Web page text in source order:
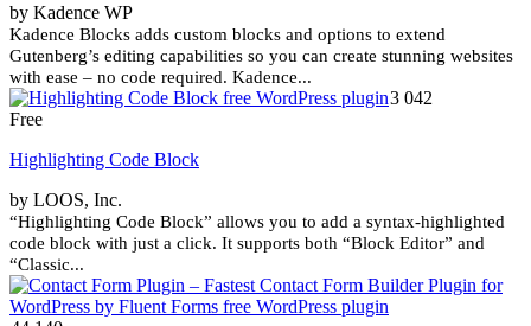
by Kadence WP
Kadence Blocks adds custom blocks and options to extend
Gutenberg’s editing capabilities so you can create stunning websites
with ease – no code required. Kadence...
3 042
Free
Highlighting Code Block
by LOOS, Inc.
“Highlighting Code Block” allows you to add a syntax-highlighted
code block with just a click. It supports both “Block Editor” and
“Classic...